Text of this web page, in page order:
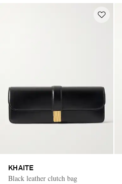
KHAITE
Black leather clutch bag